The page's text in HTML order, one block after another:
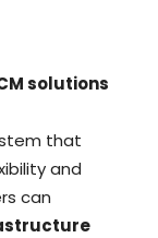
solutions
that
and
can